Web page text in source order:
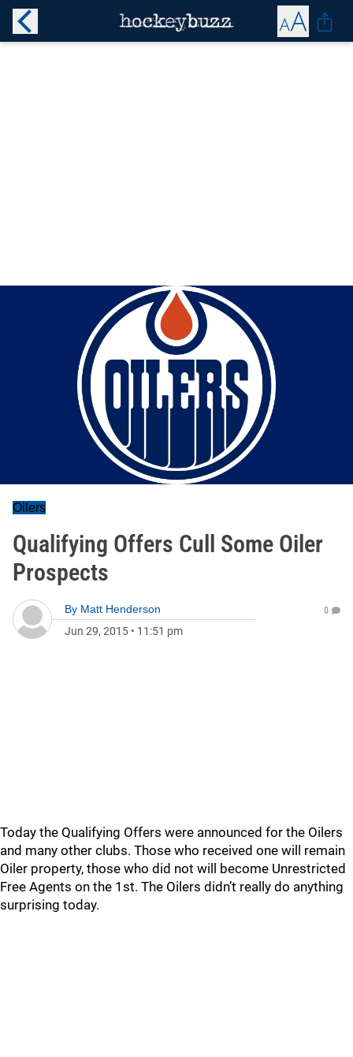
Oilers
Qualifying Offers Cull Some Oiler
Prospects
By Matt Henderson
Jun 29, 2015 • 11:51 pm
0
Today the Qualifying Offers were announced for the Oilers
and many other clubs. Those who received one will remain
Oiler property, those who did not will become Unrestricted
Free Agents on the 1st. The Oilers didn’t really do anything
surprising today.